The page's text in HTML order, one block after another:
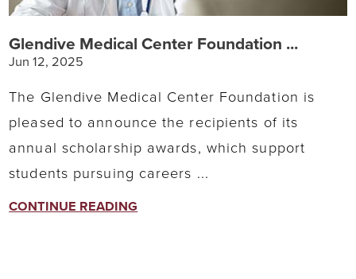
Glendive Medical Center Foundation ...
Jun 12, 2025
The Glendive Medical Center Foundation is
pleased to announce the recipients of its
annual scholarship awards, which support
students pursuing careers ...
CONTINUE READING